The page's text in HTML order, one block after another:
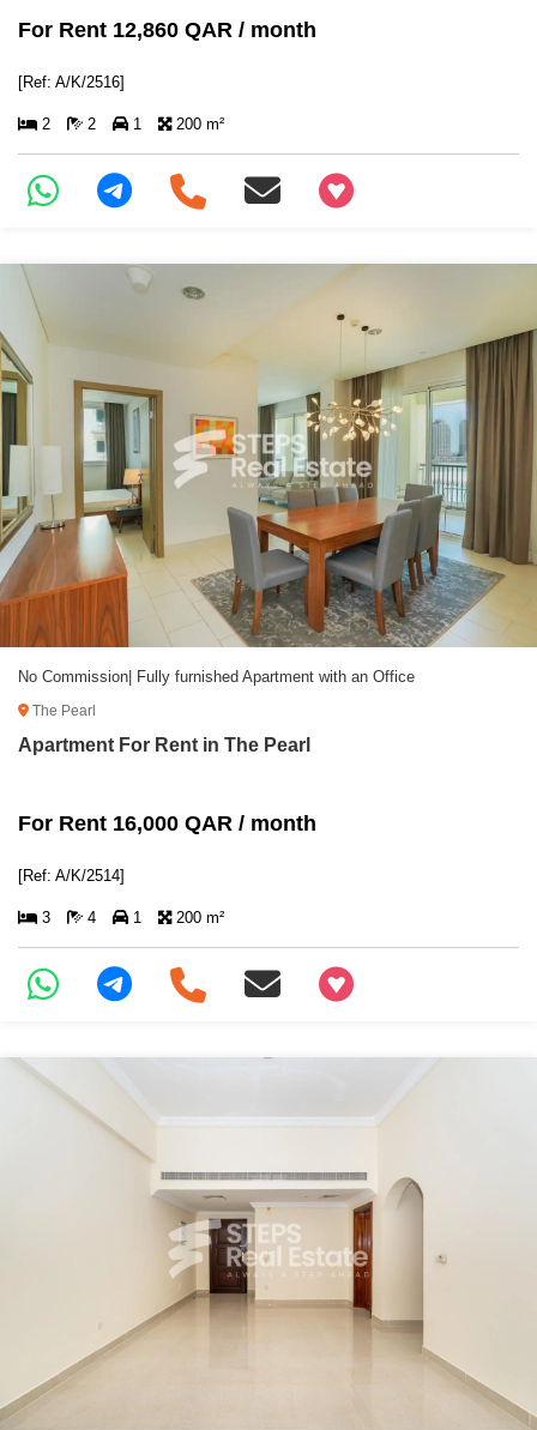
For Rent 12,860 QAR / month
[Ref: A/K/2516]
2 2 1 200 m²
+97466346605
No Commission| Fully furnished Apartment with an Office
The Pearl
Apartment For Rent in The Pearl
For Rent 16,000 QAR / month
[Ref: A/K/2514]
3 4 1 200 m²
+97466346605